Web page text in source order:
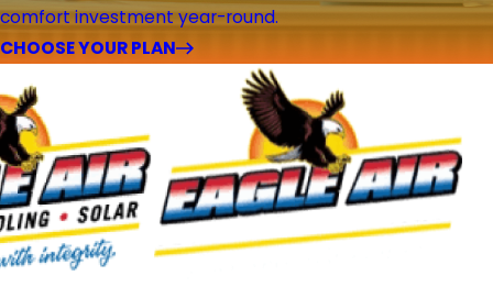
comfort investment year-round.
CHOOSE YOUR PLAN